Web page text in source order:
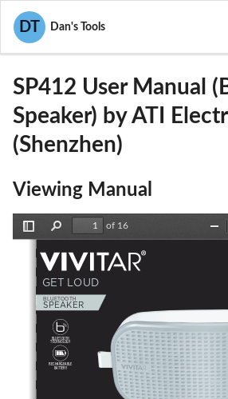
DT Dan's Tools
User Manuals
SF4-SP412
SP412 User Manual
Speaker) by ATI
(Shenzhen)
Viewing Manual
Sidebar
Find
of 16
GET LOUD
BLUETOOTH
TECHNOLOGY
RECHARGEABLE
BATTERY
BL UETOOTH
SPEAKER